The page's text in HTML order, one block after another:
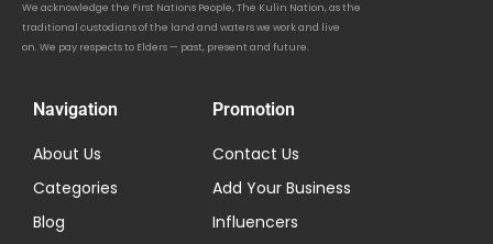
We acknowledge the First Nations People, The Kulin Nation, as the
traditional custodians of the land and waters we work and live
on. We pay respects to Elders — past, present and future.
Navigation
About Us
Categories
Blog
Promotion
Contact Us
Add Your Business
Influencers